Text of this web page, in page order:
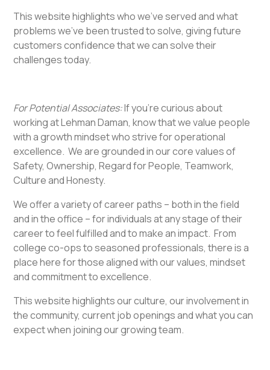
This website highlights who we’ve served and what
problems we’ve been trusted to solve, giving future
customers confidence that we can solve their
challenges today.
For Potential Associates:If you’re curious about
working at Lehman Daman, know that we value people
with a growth mindset who strive for operational
excellence. We are grounded in our core values of
Safety, Ownership, Regard for People, Teamwork,
Culture and Honesty.
We offer a variety of career paths – both in the field
and in the office – for individuals at any stage of their
career to feel fulfilled and to make an impact. From
college co-ops to seasoned professionals, there is a
place here for those aligned with our values, mindset
and commitment to excellence.
This website highlights our culture, our involvement in
the community, current job openings and what you can
expect when joining our growing team.